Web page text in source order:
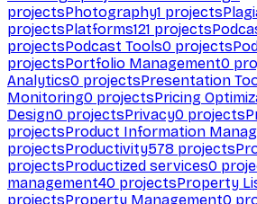
projectsPhotography1 projects
projectsPlatforms121 projects
projectsPodcast Tools0 projects
projectsPortfolio Management0
Analytics0 projectsPresentation
Monitoring0 projectsPricing
Design0 projectsPrivacy0 projects
projectsProduct Information
projectsProductivity578 projects
projectsProductized services0
management40 projectsProperty
projectsProperty Management0